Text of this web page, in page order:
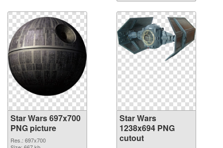
Star Wars 697x700
PNG picture
Res.: 697x700
Star Wars
1238x694 PNG
cutout